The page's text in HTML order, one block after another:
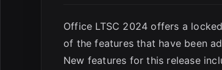
Office LTSC 2024 offers a
of the features that have been
New features for this release